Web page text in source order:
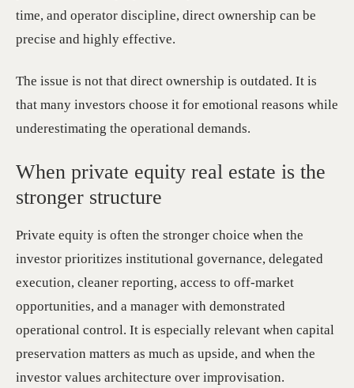
time, and operator discipline, direct ownership can be
precise and highly effective.
The issue is not that direct ownership is outdated. It is
that many investors choose it for emotional reasons while
underestimating the operational demands.
When private equity real estate is the
stronger structure
Private equity is often the stronger choice when the
investor prioritizes institutional governance, delegated
execution, cleaner reporting, access to off-market
opportunities, and a manager with demonstrated
operational control. It is especially relevant when capital
preservation matters as much as upside, and when the
investor values architecture over improvisation.